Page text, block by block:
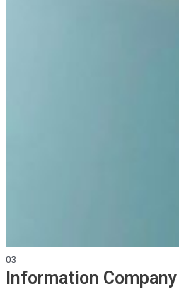
03
Information Company